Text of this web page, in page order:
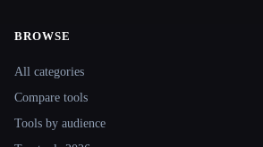
Site navigation
BROWSE
All categories
Compare tools
Tools by audience